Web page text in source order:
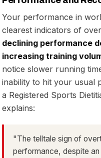
Your performance in
clearest indicators of
declining performance
increasing training
notice slower running
inability to hit your usual
a Registered Sports
explains:
"The telltale sign of
performance, despite